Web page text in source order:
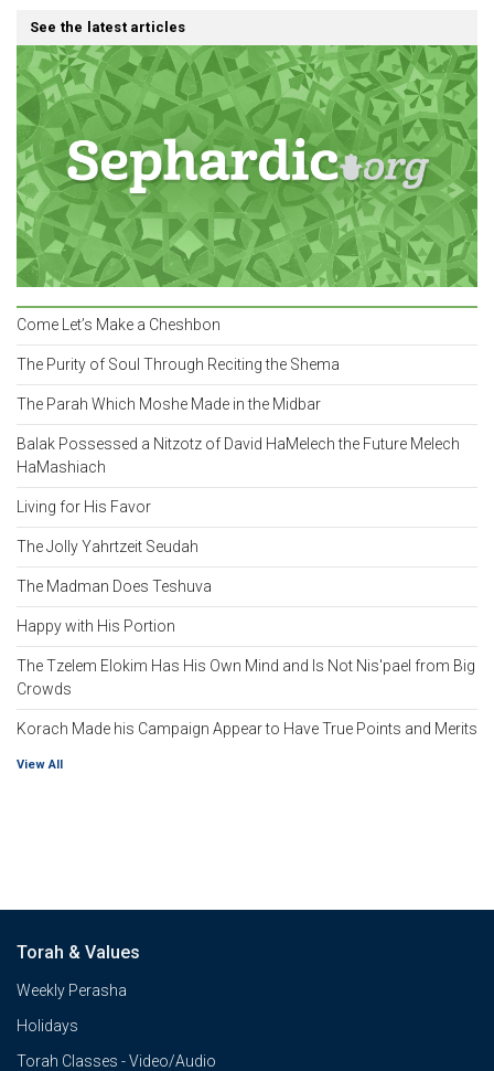
See the latest articles
Come Let’s Make a Cheshbon
The Purity of Soul Through Reciting the Shema
The Parah Which Moshe Made in the Midbar
Balak Possessed a Nitzotz of David HaMelech the Future Melech
HaMashiach
Living for His Favor
The Jolly Yahrtzeit Seudah
The Madman Does Teshuva
Happy with His Portion
The Tzelem Elokim Has His Own Mind and Is Not Nis'pael from Big
Crowds
Korach Made his Campaign Appear to Have True Points and Merits
View All
Torah & Values
Weekly Perasha
Holidays
Torah Classes - Video/Audio